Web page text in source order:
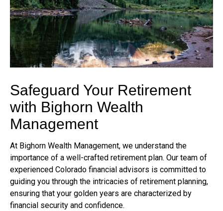
Safeguard Your Retirement
with Bighorn Wealth
Management
At Bighorn Wealth Management, we understand the
importance of a well-crafted retirement plan. Our team of
experienced Colorado financial advisors is committed to
guiding you through the intricacies of retirement planning,
ensuring that your golden years are characterized by
financial security and confidence.